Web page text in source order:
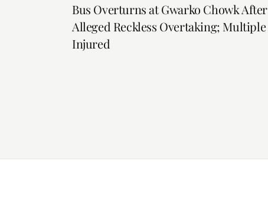
Bus Overturns at Gwarko Chowk After
Alleged Reckless Overtaking; Multiple
Injured